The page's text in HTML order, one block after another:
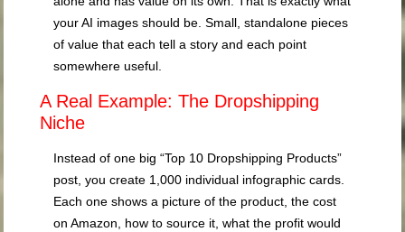
your AI images should be. Small, standalone pieces
of value that each tell a story and each point
somewhere useful.
A Real Example: The Dropshipping
Niche
Instead of one big “Top 10 Dropshipping Products”
post, you create 1,000 individual infographic cards.
Each one shows a picture of the product, the cost
on Amazon, how to source it, what the profit would